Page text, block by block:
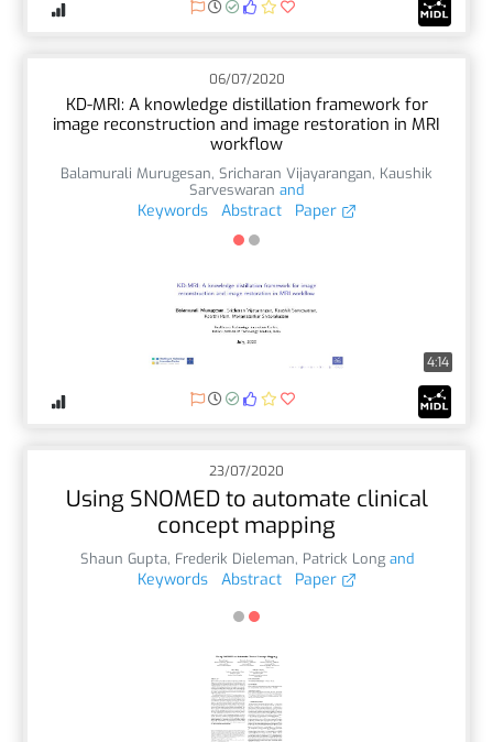
06/07/2020
KD-MRI: A knowledge distillation framework for
image reconstruction and image restoration in MRI
workflow
Balamurali Murugesan, Sricharan Vijayarangan, Kaushik
Sarveswaran and
Keywords Abstract Paper
4:14
23/07/2020
Using SNOMED to automate clinical
concept mapping
Shaun Gupta, Frederik Dieleman, Patrick Longand
Keywords Abstract Paper